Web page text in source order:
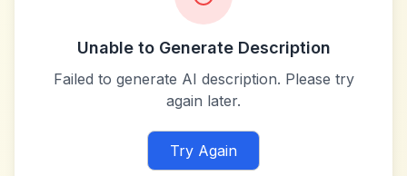
Unable to Generate Description
Failed to generate AI description. Please try
again later.
Try Again